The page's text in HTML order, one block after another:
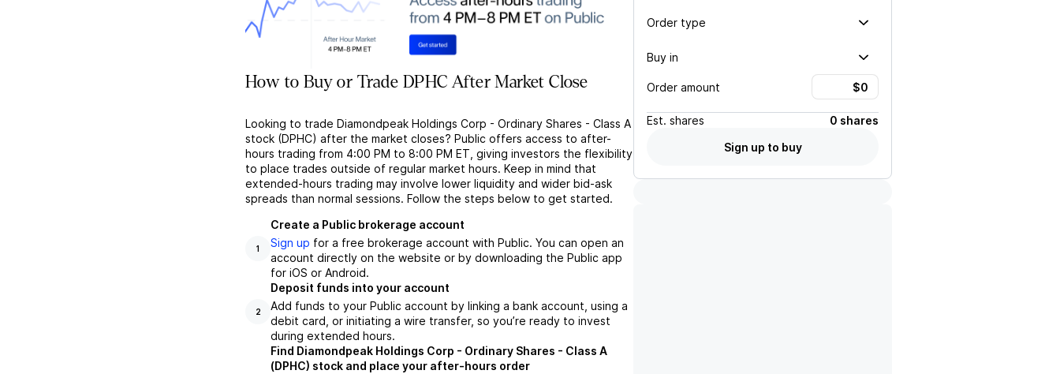
How to Buy or Trade DPHC After Market Close
Looking to trade Diamondpeak Holdings Corp - Ordinary Shares - Class A
stock (DPHC) after the market closes? Public offers access to after-
hours trading from 4:00 PM to 8:00 PM ET, giving investors the flexibility
to place trades outside of regular market hours. Keep in mind that
extended-hours trading may involve lower liquidity and wider bid-ask
spreads than normal sessions. Follow the steps below to get started.
1
Create a Public brokerage account
Sign up for a free brokerage account with Public. You can open an
account directly on the website or by downloading the Public app
for iOS or Android.
2
Deposit funds into your account
Add funds to your Public account by linking a bank account, using a
debit card, or initiating a wire transfer, so you’re ready to invest
during extended hours.
Find Diamondpeak Holdings Corp - Ordinary Shares - Class A
(DPHC) stock and place your after-hours order
Order type
Buy in
Order amount
Est. shares
0 shares
Sign up to buy